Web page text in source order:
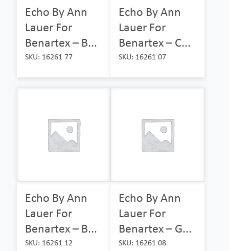
Echo By Ann
Lauer For
Benartex – B...
SKU: 16261 77
Echo By Ann
Lauer For
Benartex – C...
SKU: 16261 07
Echo By Ann
Lauer For
Benartex – B...
SKU: 16261 12
Echo By Ann
Lauer For
Benartex – G...
SKU: 16261 08